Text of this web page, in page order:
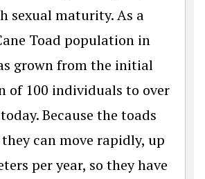
sexual maturity. As a
Toad population in
grown from the initial
of 100 individuals to over
Because the toads
can move rapidly, up
per year, so they have